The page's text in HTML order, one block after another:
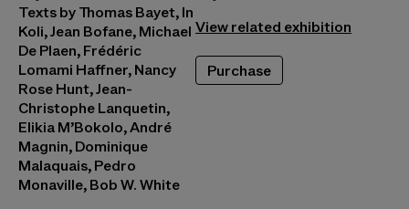
Texts by Thomas Bayet, In
Koli, Jean Bofane, Michael
De Plaen, Frédéric
Lomami Haffner, Nancy
Rose Hunt, Jean-
Christophe Lanquetin,
Elikia M’Bokolo, André
Magnin, Dominique
Malaquais, Pedro
Monaville, Bob W. White
View related exhibition
Purchase